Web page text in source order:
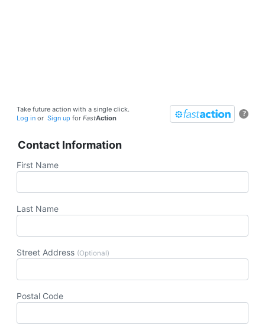
?
Take future action with a single click.
Log in or Sign up for FastAction
Contact Information
First Name
Last Name
Street Address (Optional)
Postal Code